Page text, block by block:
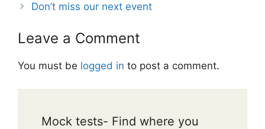
Don’t miss our next event
Leave a Comment
You must be logged in to post a comment.
Mock tests- Find where you